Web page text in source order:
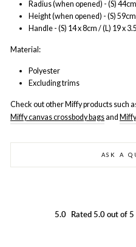
Radius (when opened) - (S)
Height (when opened) - (S)
Handle - (S) 14 x 8cm / (L) 19 x
Material:
Polyester
Excluding trims
Check out other Miffy products such
Miffy canvas crossbody bagsand
ASK A
5.0 Rated 5.0 out of 5